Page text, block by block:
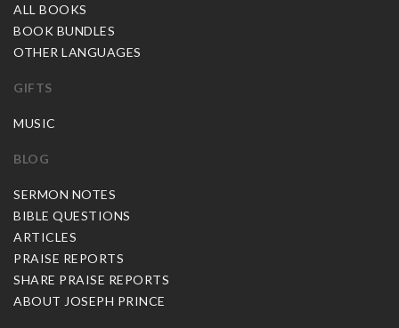
ALL BOOKS
BOOK BUNDLES
OTHER LANGUAGES
GIFTS
MUSIC
BLOG
SERMON NOTES
BIBLE QUESTIONS
ARTICLES
PRAISE REPORTS
SHARE PRAISE REPORTS
ABOUT JOSEPH PRINCE